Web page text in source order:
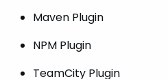
Maven Plugin
NPM Plugin
TeamCity Plugin